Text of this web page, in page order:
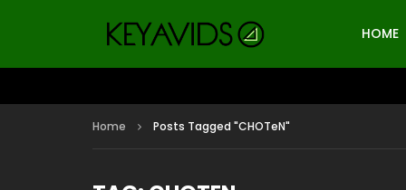
HOME
Home Posts Tagged "CHOTeN"